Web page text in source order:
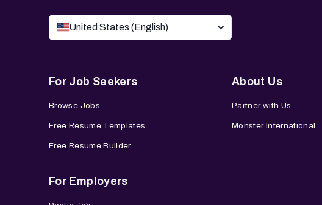
United States (English)
For Job Seekers
Browse Jobs
Free Resume Templates
Free Resume Builder
For Employers
About Us
Partner with Us
Monster International